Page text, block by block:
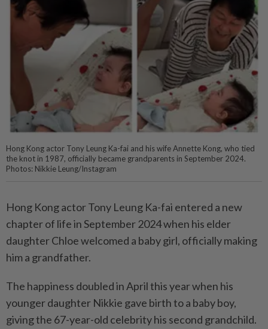
Hong Kong actor Tony Leung Ka-fai and his wife Annette Kong, who tied
the knot in 1987, officially became grandparents in September 2024.
Photos: Nikkie Leung/Instagram
Hong Kong actor Tony Leung Ka-fai entered a new
chapter of life in September 2024 when his elder
daughter Chloe welcomed a baby girl, officially making
him a grandfather.
The happiness doubled in April this year when his
younger daughter Nikkie gave birth to a baby boy,
giving the 67-year-old celebrity his second grandchild.